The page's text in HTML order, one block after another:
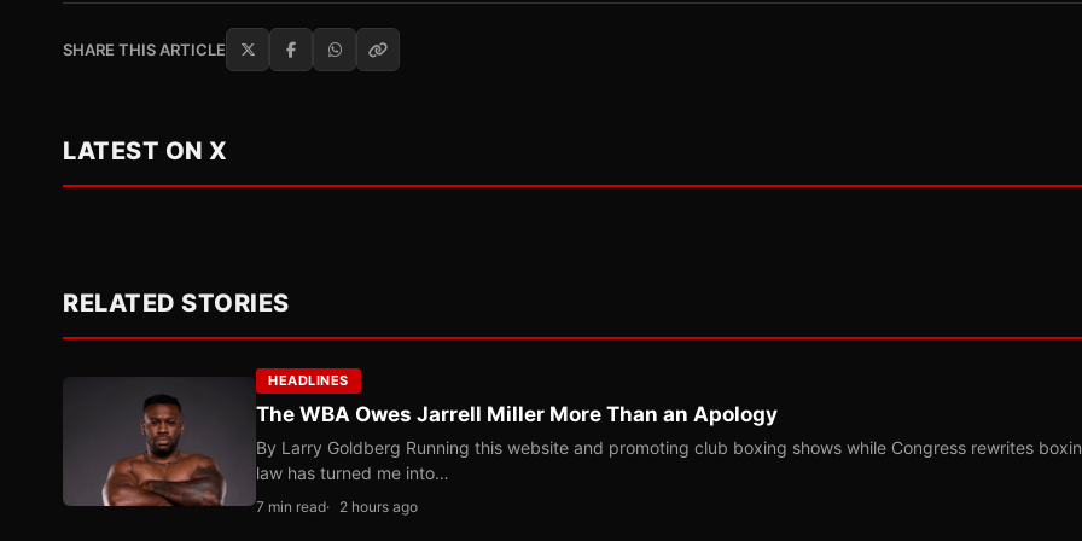
SHARE THIS ARTICLE
LATEST ON X
RELATED STORIES
HEADLINES
The WBA Owes Jarrell Miller More Than an Apology
By Larry Goldberg Running this website and promoting club boxing shows while Congress rewrites
law has turned me into…
7 min read 2 hours ago